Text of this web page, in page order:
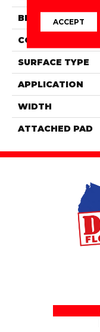
BRAND
CONSTRUCTION
SURFACE TYPE
APPLICATION
WIDTH
ATTACHED PAD
ACCEPT